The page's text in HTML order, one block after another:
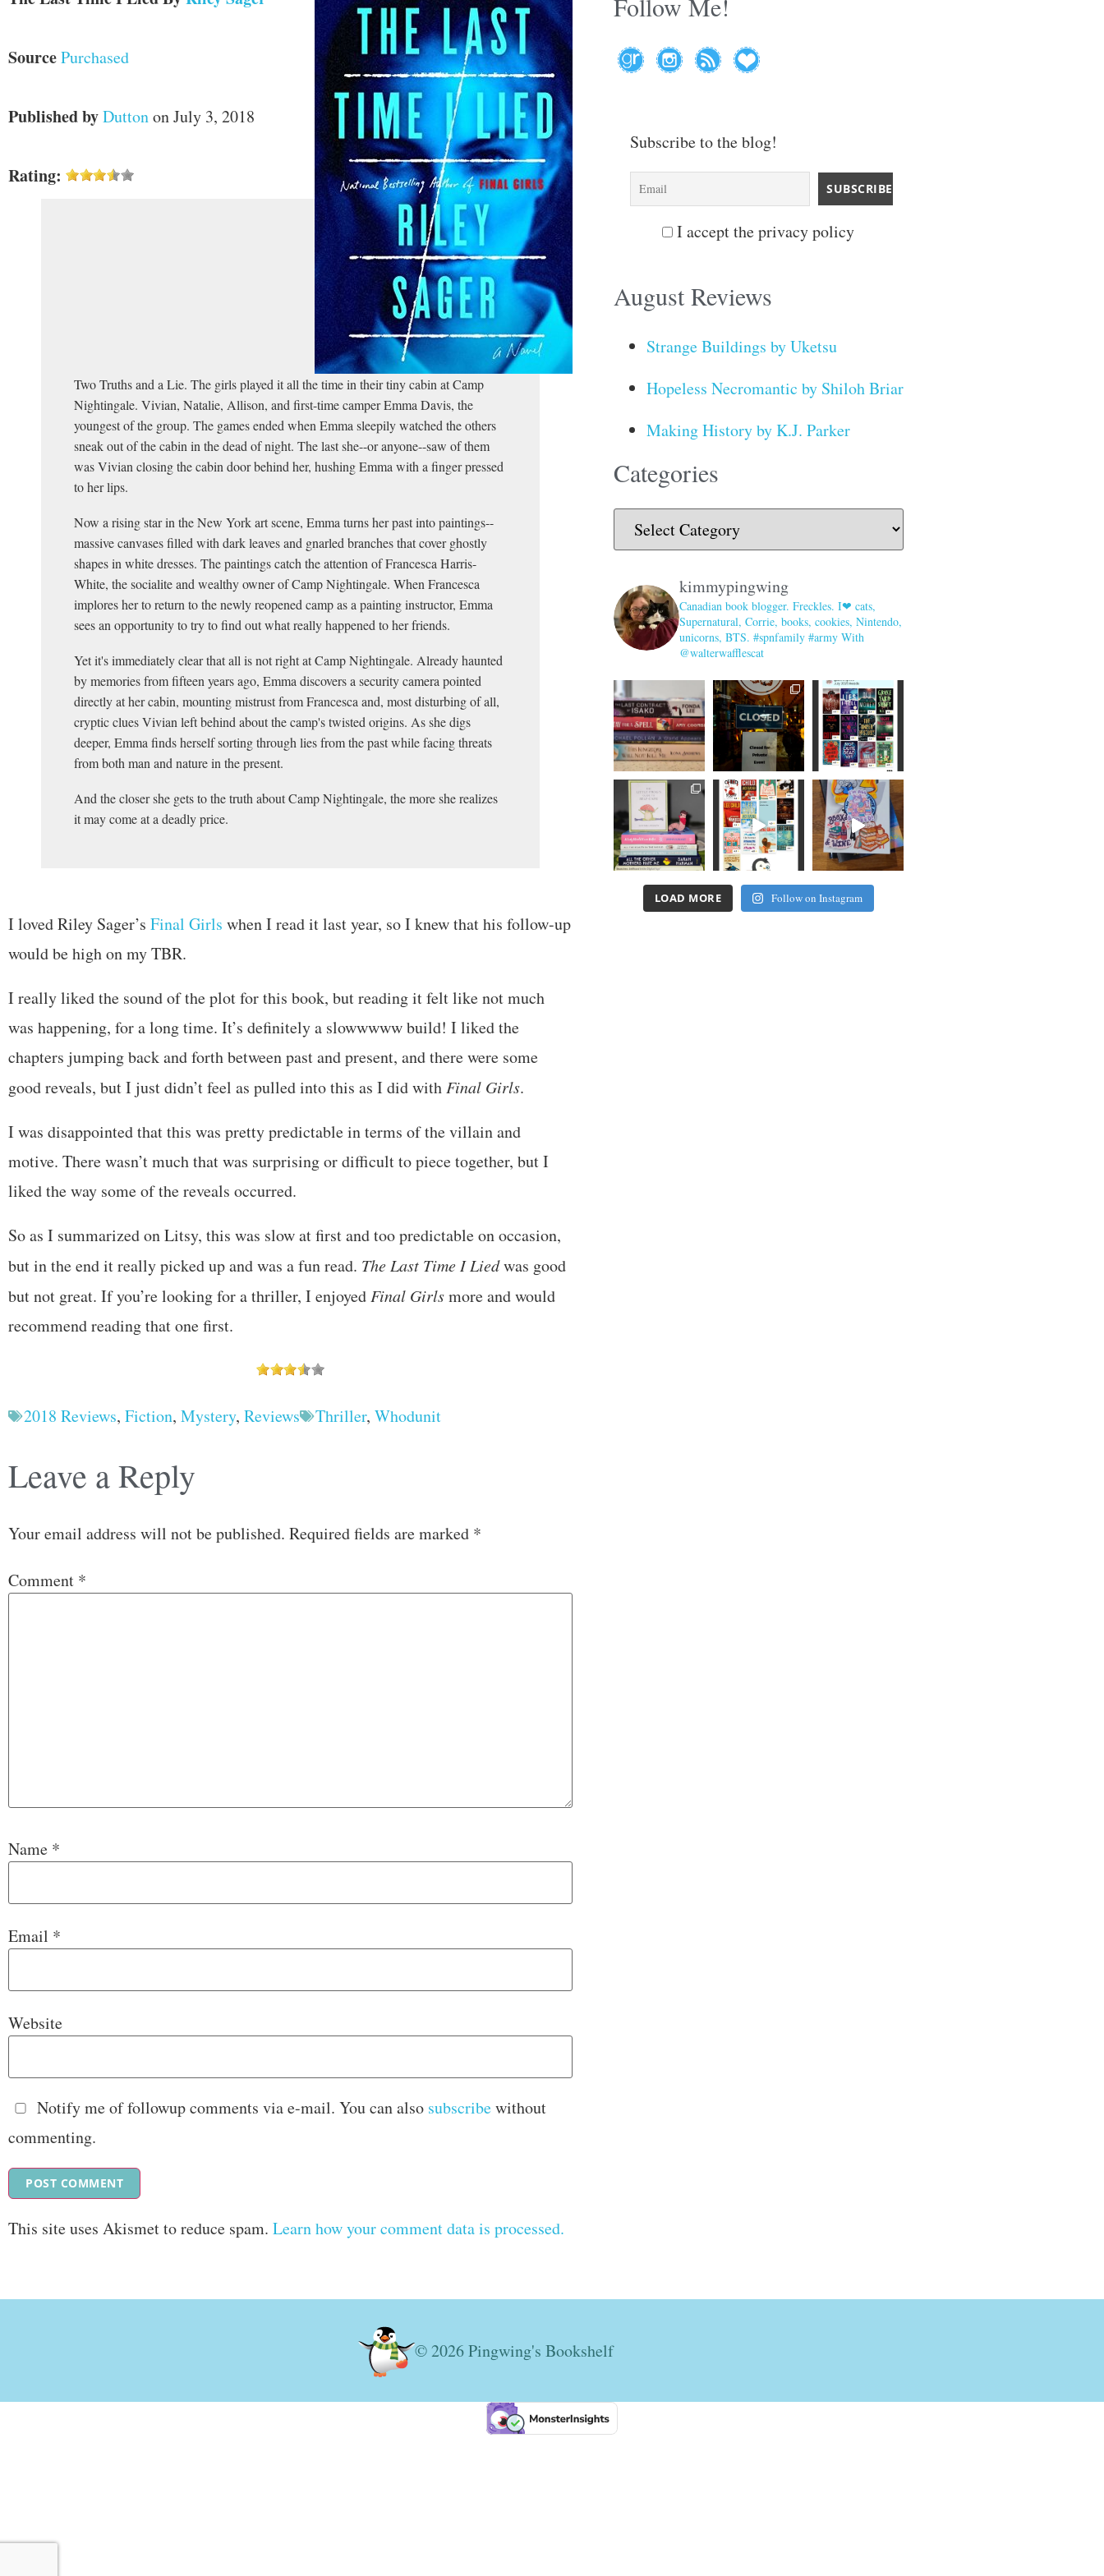
SourcePurchased
Published byDuttonon July 3, 2018
Rating:
Two Truths and a Lie. The girls played it all the time in their tiny cabin at Camp
Nightingale. Vivian, Natalie, Allison, and first-time camper Emma Davis, the
youngest of the group. The games ended when Emma sleepily watched the others
sneak out of the cabin in the dead of night. The last she--or anyone--saw of them
was Vivian closing the cabin door behind her, hushing Emma with a finger pressed
to her lips.
Now a rising star in the New York art scene, Emma turns her past into paintings--
massive canvases filled with dark leaves and gnarled branches that cover ghostly
shapes in white dresses. The paintings catch the attention of Francesca Harris-
White, the socialite and wealthy owner of Camp Nightingale. When Francesca
implores her to return to the newly reopened camp as a painting instructor, Emma
sees an opportunity to try to find out what really happened to her friends.
Yet it's immediately clear that all is not right at Camp Nightingale. Already haunted
by memories from fifteen years ago, Emma discovers a security camera pointed
directly at her cabin, mounting mistrust from Francesca and, most disturbing of all,
cryptic clues Vivian left behind about the camp's twisted origins. As she digs
deeper, Emma finds herself sorting through lies from the past while facing threats
from both man and nature in the present.
And the closer she gets to the truth about Camp Nightingale, the more she realizes
it may come at a deadly price.
I loved Riley Sager’s Final Girls when I read it last year, so I knew that his follow-up
would be high on my TBR.
I really liked the sound of the plot for this book, but reading it felt like not much
was happening, for a long time. It’s definitely a slowwwww build! I liked the
chapters jumping back and forth between past and present, and there were some
good reveals, but I just didn’t feel as pulled into this as I did with Final Girls.
I was disappointed that this was pretty predictable in terms of the villain and
motive. There wasn’t much that was surprising or difficult to piece together, but I
liked the way some of the reveals occurred.
So as I summarized on Litsy, this was slow at first and too predictable on occasion,
but in the end it really picked up and was a fun read. The Last Time I Liedwas good
but not great. If you’re looking for a thriller, I enjoyed Final Girlsmore and would
recommend reading that one first.
2018 Reviews, Fiction, Mystery, Reviews Thriller, Whodunit
Leave a Reply
Your email address will not be published. Required fields are marked *
Comment *
Name *
Email *
Website
Notify me of followup comments via e-mail. You can also subscribewithout
commenting.
This site uses Akismet to reduce spam. Learn how your comment data is processed.
Follow Me!
Subscribe to the blog!
I accept the privacy policy
August Reviews
Strange Buildings by Uketsu
Hopeless Necromantic by Shiloh Briar
Making History by K.J. Parker
Categories
kimmypingwing
Canadian book blogger. Freckles. I❤ cats,
Supernatural, Corrie, books, cookies, Nintendo,
unicorns, BTS. #spnfamily #army With
@walterwafflescat
LOAD MORE Follow on Instagram
© 2026 Pingwing's Bookshelf